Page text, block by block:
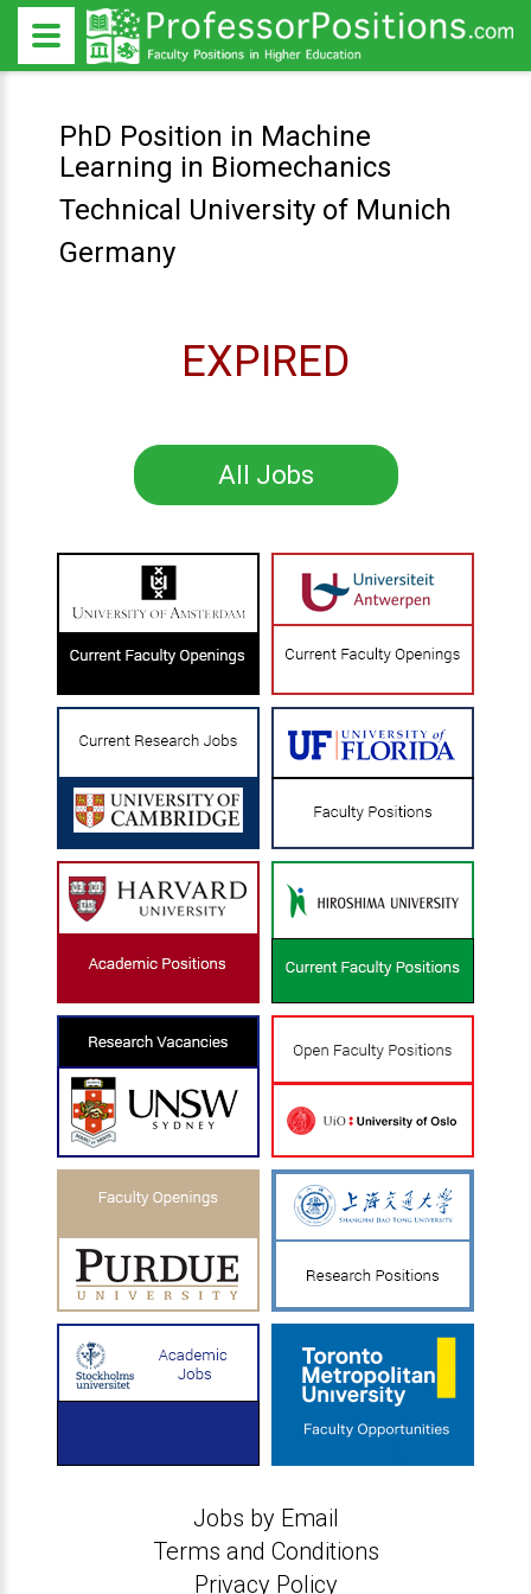
PhD Position in Machine
Learning in Biomechanics
Technical University of Munich
Germany
EXPIRED
All Jobs
Jobs by Email
Terms and Conditions
Privacy Policy